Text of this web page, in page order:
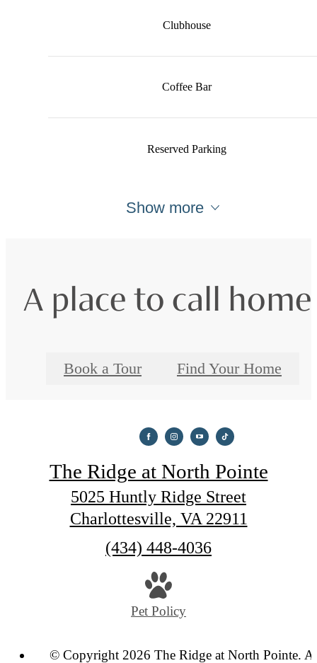
Clubhouse
Coffee Bar
Reserved Parking
Show more
A place to call
Book a Tour Find Your Home
The Ridge at North Pointe
5025 Huntly Ridge Street
Charlottesville, VA 22911
Call
(434) 448-4036
Pet Policy
© Copyright 2026 The Ridge at North Pointe.